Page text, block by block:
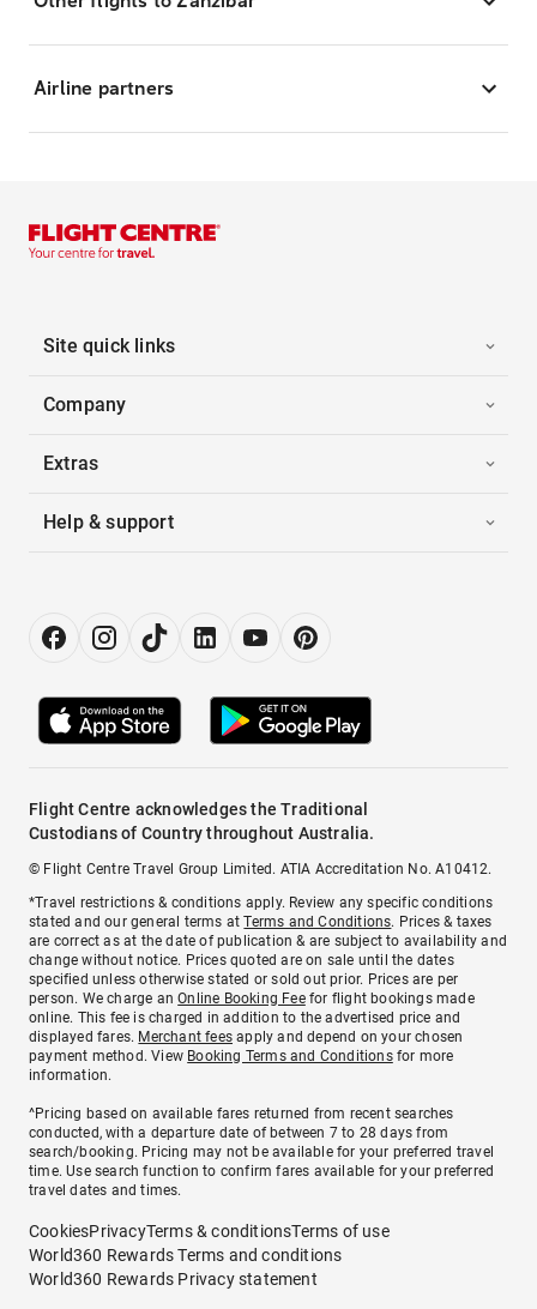
Airline partners
Site quick links
Company
Extras
Help & support
Flight Centre acknowledges the Traditional
Custodians of Country throughout Australia.
© Flight Centre Travel Group Limited. ATIA Accreditation No. A10412.
*Travel restrictions & conditions apply. Review any specific conditions
stated and our general terms atTerms and Conditions. Prices & taxes
are correct as at the date of publication & are subject to availability and
change without notice. Prices quoted are on sale until the dates
specified unless otherwise stated or sold out prior. Prices are per
person. We charge anOnline Booking Feefor flight bookings made
online. This fee is charged in addition to the advertised price and
displayed fares. Merchant fees apply and depend on your chosen
payment method. View Booking Terms and Conditionsfor more
information.
^Pricing based on available fares returned from recent searches
conducted, with a departure date of between 7 to 28 days from
search/booking. Pricing may not be available for your preferred travel
time. Use search function to confirm fares available for your preferred
travel dates and times.
CookiesPrivacyTerms & conditionsTerms of use
World360 Rewards Terms and conditions
World360 Rewards Privacy statement